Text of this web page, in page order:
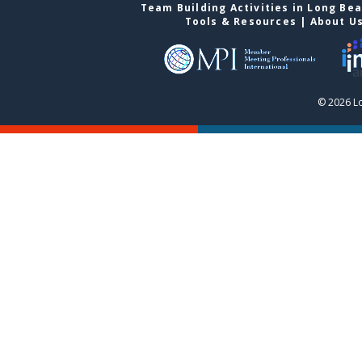
Team Building Activities in Long
Tools & Resources | About
© 2026